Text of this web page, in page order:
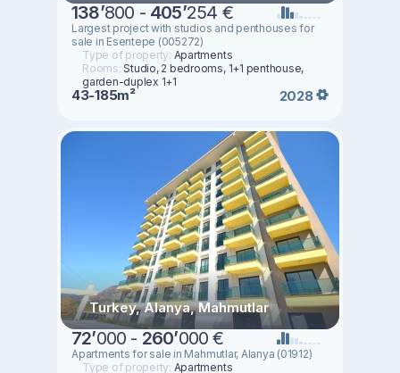
138’800 - 405’254 €
Largest project with studios and penthouses for
sale in Esentepe (005272)
Type of property: Apartments
Rooms:Studio, 2 bedrooms, 1+1 penthouse,
garden-duplex 1+1
43-185m² 2028
Turkey, Alanya, Mahmutlar
72’000 - 260’000 €
Apartments for sale in Mahmutlar, Alanya (01912)
Type of property: Apartments